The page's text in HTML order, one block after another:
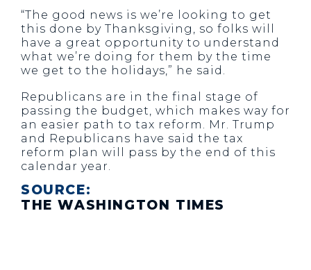
“The good news is we’re looking to get
this done by Thanksgiving, so folks will
have a great opportunity to understand
what we’re doing for them by the time
we get to the holidays,” he said.
Republicans are in the final stage of
passing the budget, which makes way for
an easier path to tax reform. Mr. Trump
and Republicans have said the tax
reform plan will pass by the end of this
calendar year.
SOURCE:
THE WASHINGTON TIMES